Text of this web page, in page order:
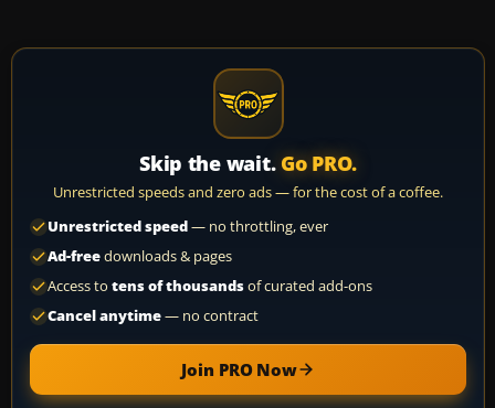
Skip the wait. Go PRO.
Unrestricted speeds and zero ads — for the cost of a coffee.
Unrestricted speed— no throttling, ever
Ad-freedownloads & pages
Access to tens of thousandsof curated add-ons
Cancel anytime— no contract
Join PRO Now